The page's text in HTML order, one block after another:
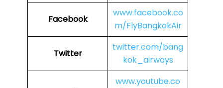
Facebook
www.facebook.co
m/FlyBangkokAir
Twitter
twitter.com/bang
kok_airways
www.youtube.co